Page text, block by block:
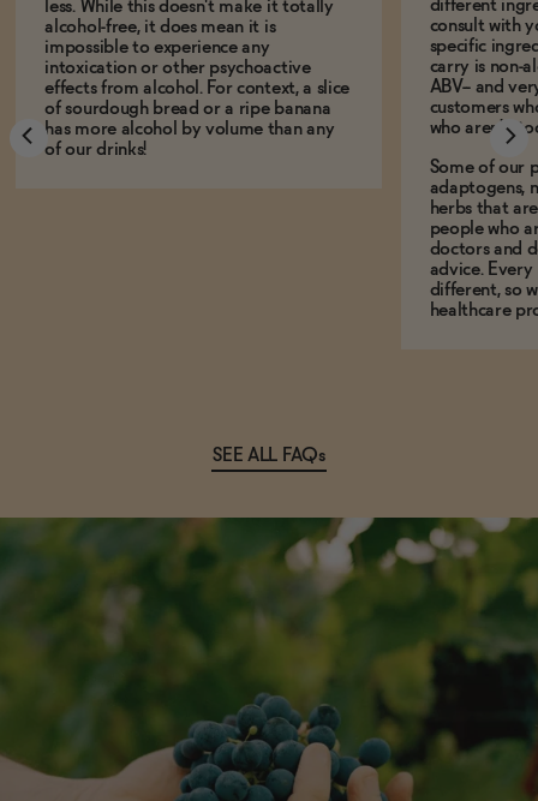
less. While this doesn't make it totally
alcohol-free, it does mean it is
impossible to experience any
intoxication or other psychoactive
effects from alcohol. For context, a slice
of sourdough bread or a ripe banana
has more alcohol by volume than any
of our drinks!
different
consult with
specific
carry is non-
ABV-- and
customers
who aren't,
Some of our
adaptogens,
herbs that
people who
doctors and
advice.
different, so
healthcare
SEE ALL FAQs